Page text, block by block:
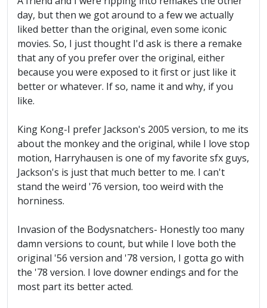
day, but then we got around to a few we actually
liked better than the original, even some iconic
movies. So, I just thought I'd ask is there a remake
that any of you prefer over the original, either
because you were exposed to it first or just like it
better or whatever. If so, name it and why, if you
like.
King Kong-I prefer Jackson's 2005 version, to me its
about the monkey and the original, while I love stop
motion, Harryhausen is one of my favorite sfx guys,
Jackson's is just that much better to me. I can't
stand the weird '76 version, too weird with the
horniness.
Invasion of the Bodysnatchers- Honestly too many
damn versions to count, but while I love both the
original '56 version and '78 version, I gotta go with
the '78 version. I love downer endings and for the
most part its better acted.